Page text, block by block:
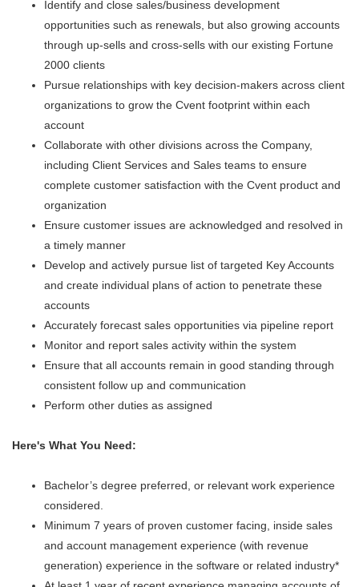
Identify and close sales/business development
opportunities such as renewals, but also growing accounts
through up-sells and cross-sells with our existing Fortune
2000 clients
Pursue relationships with key decision-makers across client
organizations to grow the Cvent footprint within each
account
Collaborate with other divisions across the Company,
including Client Services and Sales teams to ensure
complete customer satisfaction with the Cvent product and
organization
Ensure customer issues are acknowledged and resolved in
a timely manner
Develop and actively pursue list of targeted Key Accounts
and create individual plans of action to penetrate these
accounts
Accurately forecast sales opportunities via pipeline report
Monitor and report sales activity within the system
Ensure that all accounts remain in good standing through
consistent follow up and communication
Perform other duties as assigned
Here's What You Need:
Bachelor’s degree preferred, or relevant work experience
considered.
Minimum 7 years of proven customer facing, inside sales
and account management experience (with revenue
generation) experience in the software or related industry*